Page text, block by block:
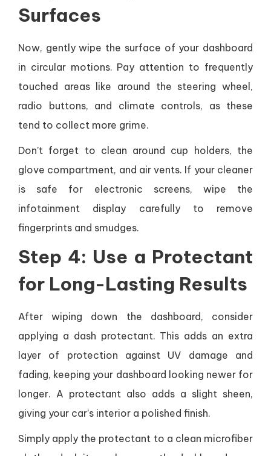
Surfaces
Now, gently wipe the surface of your dashboard
in circular motions. Pay attention to frequently
touched areas like around the steering wheel,
radio buttons, and climate controls, as these
tend to collect more grime.
Don’t forget to clean around cup holders, the
glove compartment, and air vents. If your cleaner
is safe for electronic screens, wipe the
infotainment display carefully to remove
fingerprints and smudges.
Step 4: Use a Protectant
for Long-Lasting Results
After wiping down the dashboard, consider
applying a dash protectant. This adds an extra
layer of protection against UV damage and
fading, keeping your dashboard looking newer for
longer. A protectant also adds a slight sheen,
giving your car’s interior a polished finish.
Simply apply the protectant to a clean microfiber